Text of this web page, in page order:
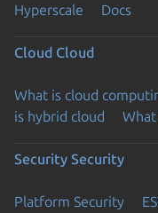
Hyperscale Docs
Cloud Cloud
What is cloud
is hybrid cloud
Security Security
Platform Security